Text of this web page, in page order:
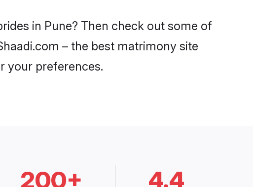
in Pune? Then check out some of
– the best matrimony site
your preferences.
200+ 4.4